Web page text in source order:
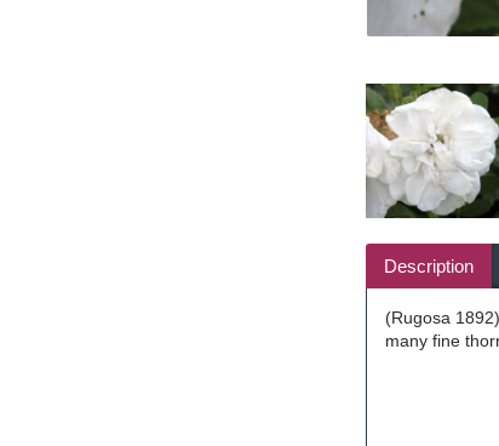
Description
(Rugosa
many fine